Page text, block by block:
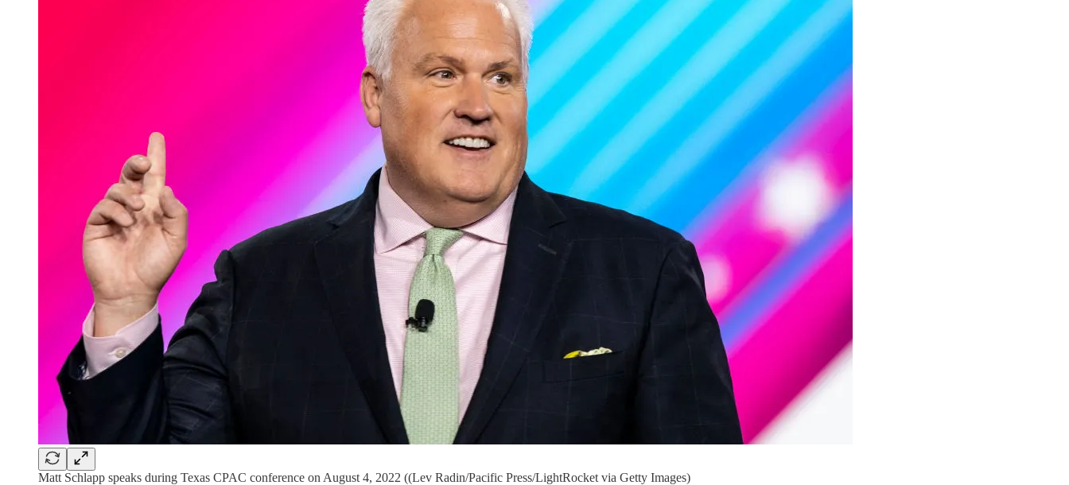
Matt Schlapp speaks during Texas CPAC conference on August 4, 2022 ((Lev Radin/Pacific Press/LightRocket via Getty Images)